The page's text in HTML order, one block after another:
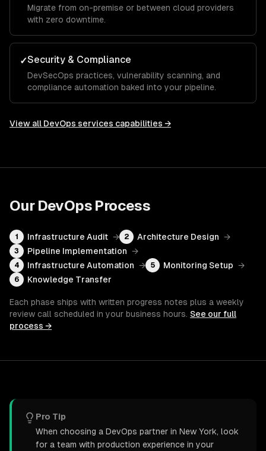
Migrate from on-premise or between cloud providers
with zero downtime.
✓Security & Compliance
DevSecOps practices, vulnerability scanning, and
compliance automation baked into your pipeline.
View all DevOps services capabilities →
Our DevOps Process
1 Infrastructure Audit → 2 Architecture Design →
3 Pipeline Implementation →
4 Infrastructure Automation → 5 Monitoring Setup →
6 Knowledge Transfer
Each phase ships with written progress notes plus a weekly
review call scheduled in your business hours. See our full
process →
Pro Tip
When choosing a DevOps partner in New York, look
for a team with production experience in your